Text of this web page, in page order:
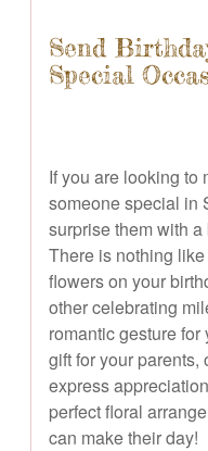
Send
Special
If you are looking to
someone special in
surprise them with
There is nothing
flowers on your
other celebrating
romantic gesture
gift for your parents,
express
perfect floral
can make their day!